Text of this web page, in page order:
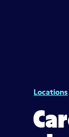
Locations
Caregiver jobs